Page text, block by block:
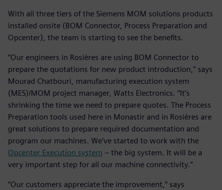
With all three tiers of the Siemens MOM solutions products
installed onsite (BOM Connector, Process Preparation and
Opcenter), the team is starting to see the benefits.
“Our engineers in Rosières are using BOM Connector to
prepare the quotations for new product introduction,” says
Mourad Chatbouri, manufacturing execution system
(MES)/MOM project manager, Watts Electronics. “It’s
shrinking the time we need to prepare quotes. The Process
Preparation tools used here in Monastir and in Rosières are
great solutions to prepare required documentation and
program our machines. We’ve started to work with the
Opcenter Execution system – the big system. It will be a
very important step for all our machine connectivity.”
“Our customers appreciate the improvement,” says